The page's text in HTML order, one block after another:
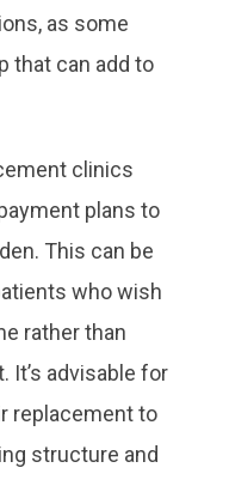
as some
that can add to
clinics
plans to
This can be
who wish
rather than
It’s advisable for
replacement to
structure and